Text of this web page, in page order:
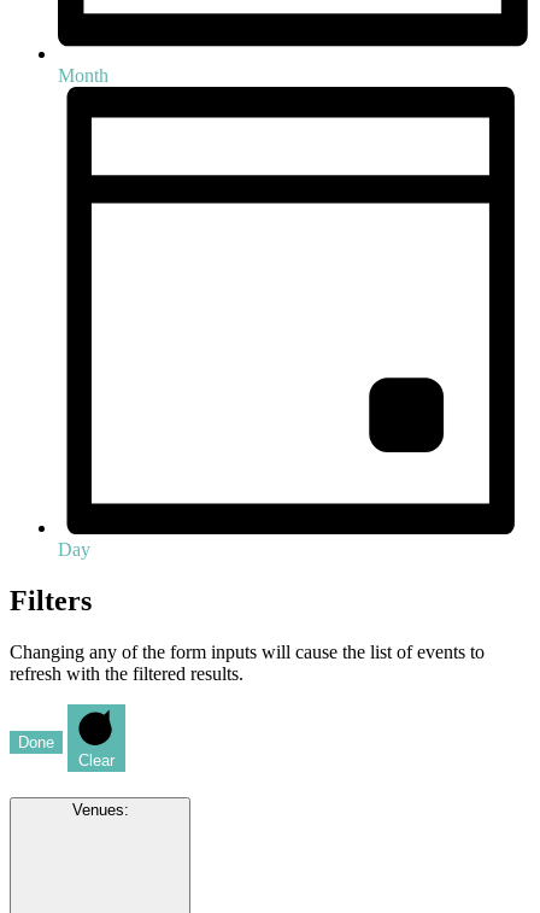
Month
Day
Filters
Changing any of the form inputs will cause the list of events to
refresh with the filtered results.
Done
Clear
Venues: